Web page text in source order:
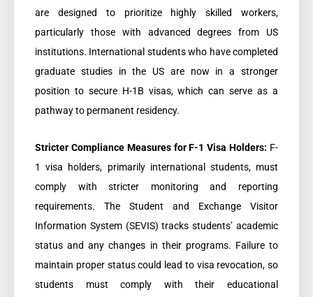
are designed to prioritize highly skilled workers,
particularly those with advanced degrees from US
institutions. International students who have completed
graduate studies in the US are now in a stronger
position to secure H-1B visas, which can serve as a
pathway to permanent residency.
Stricter Compliance Measures for F-1 Visa Holders: F-
1 visa holders, primarily international students, must
comply with stricter monitoring and reporting
requirements. The Student and Exchange Visitor
Information System (SEVIS) tracks students’ academic
status and any changes in their programs. Failure to
maintain proper status could lead to visa revocation, so
students must comply with their educational